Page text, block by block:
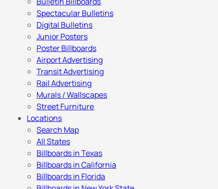
Spectacular Bulletins
Digital Bulletins
Junior Posters
Poster Billboards
Airport Advertising
Transit Advertising
Rail Advertising
Murals / Wallscapes
Street Furniture
Locations
Search Map
All States
Billboards in Texas
Billboards in California
Billboards in Florida